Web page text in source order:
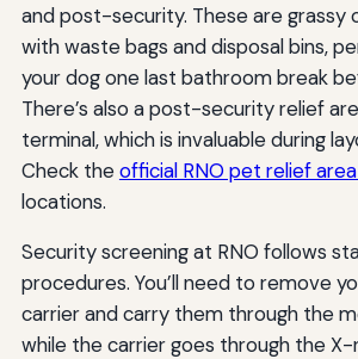
and post-security. These are grassy
with waste bags and disposal bins,
your dog one last bathroom break
There’s also a post-security relief
terminal, which is invaluable during
Check theofficial RNO pet relief
locations.
Security screening at RNO follows
procedures. You’ll need to remove
carrier and carry them through the
while the carrier goes through the X-